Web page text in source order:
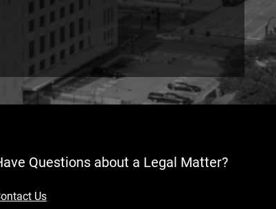
Questions about a Legal Matter?
Us